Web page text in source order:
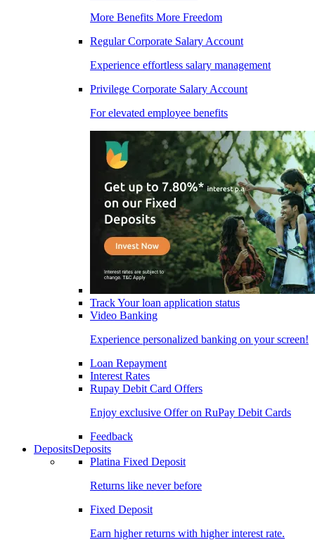
More Benefits More Freedom
Regular Corporate Salary Account
Experience effortless salary management
Privilege Corporate Salary Account
For elevated employee benefits
Track Your loan application status
Video Banking
Experience personalized banking on your screen!
Loan Repayment
Interest Rates
Rupay Debit Card Offers
Enjoy exclusive Offer on RuPay Debit Cards
Feedback
DepositsDeposits
Platina Fixed Deposit
Returns like never before
Fixed Deposit
Earn higher returns with higher interest rate.